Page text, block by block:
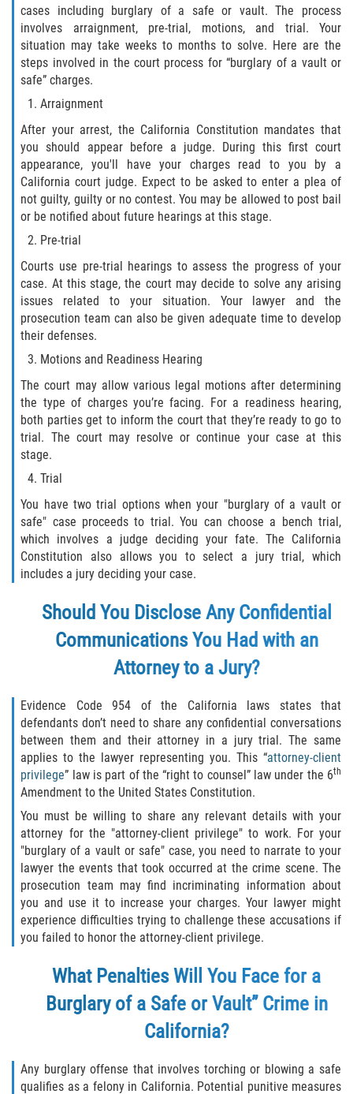
Fabricación de Drogas
Leyes sobre Marihuana en California
Posesión de Marihuana para la Venta
Posesión De Parafernalia De Drogas
Posesión de Sustancias Controladas
Posesión de Marihuana
Programa de Desviación Previo al
Juicio
Transporte De Sustancias
Controladas Para La Venta
Fraude al Sistema de Salud
Fraude A La Compensación A los
Trabajadores
Fraude de Juego
Fraude de Seguro de Auto
Fraude de Tarjeta de Crédito
Fraude del Bienestar Público
Fraude Del Seguro De Desempleo
Fraude Inmobiliario
Práctica No Autorizada de la
Medicina
Delitos de Hurto
Hurto en Tiendas
Hurto Mayor de Auto
Hurto Menor
Recepción de Propiedad Robada
cases including burglary of a safe or vault. The process
involves arraignment, pre-trial, motions, and trial. Your
situation may take weeks to months to solve. Here are the
steps involved in the court process for “burglary of a vault or
safe” charges.
Arraignment
After your arrest, the California Constitution mandates that
you should appear before a judge. During this first court
appearance, you'll have your charges read to you by a
California court judge. Expect to be asked to enter a plea of
not guilty, guilty or no contest. You may be allowed to post bail
or be notified about future hearings at this stage.
Pre-trial
Courts use pre-trial hearings to assess the progress of your
case. At this stage, the court may decide to solve any arising
issues related to your situation. Your lawyer and the
prosecution team can also be given adequate time to develop
their defenses.
Motions and Readiness Hearing
The court may allow various legal motions after determining
the type of charges you’re facing. For a readiness hearing,
both parties get to inform the court that they’re ready to go to
trial. The court may resolve or continue your case at this
stage.
Trial
You have two trial options when your "burglary of a vault or
safe" case proceeds to trial. You can choose a bench trial,
which involves a judge deciding your fate. The California
Constitution also allows you to select a jury trial, which
includes a jury deciding your case.
Should You Disclose Any Confidential
Communications You Had with an
Attorney to a Jury?
Evidence Code 954 of the California laws states that
defendants don’t need to share any confidential conversations
between them and their attorney in a jury trial. The same
applies to the lawyer representing you. This “attorney-client
privilege” law is part of the “right to counsel” law under the 6th
Amendment to the United States Constitution.
You must be willing to share any relevant details with your
attorney for the "attorney-client privilege" to work. For your
"burglary of a vault or safe" case, you need to narrate to your
lawyer the events that took occurred at the crime scene. The
prosecution team may find incriminating information about
you and use it to increase your charges. Your lawyer might
experience difficulties trying to challenge these accusations if
you failed to honor the attorney-client privilege.
What Penalties Will You Face for a
Burglary of a Safe or Vault” Crime in
California?
Any burglary offense that involves torching or blowing a safe
qualifies as a felony in California. Potential punitive measures